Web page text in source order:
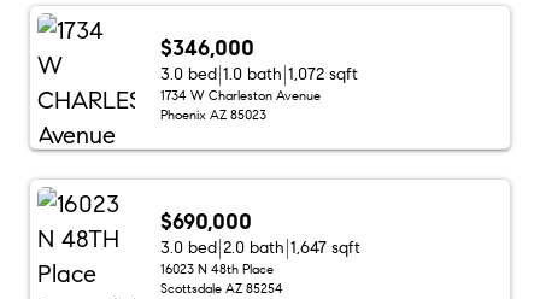
$346,000
3.0 bed 1.0 bath 1,072 sqft
1734 W Charleston Avenue
Phoenix AZ 85023
$690,000
3.0 bed 2.0 bath 1,647 sqft
16023 N 48th Place
Scottsdale AZ 85254